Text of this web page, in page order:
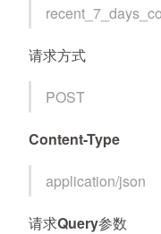
请求方式
POST
Content-Type
application/json
请求Query参数